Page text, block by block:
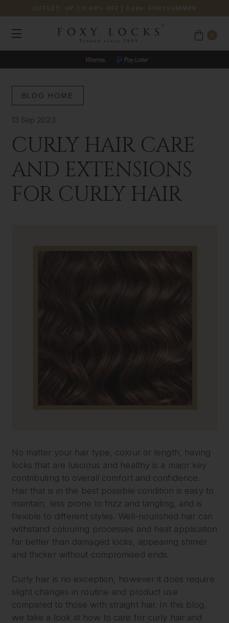
OUTLET: UP TO 40% OFF | Code: FOXYSUMMER
BLOG HOME
13 Sep 2023
CURLY HAIR CARE
AND EXTENSIONS
FOR CURLY HAIR
No matter your hair type, colour or length, having
locks that are luscious and healthy is a major key
contributing to overall comfort and confidence.
Hair that is in the best possible condition is easy to
maintain, less prone to frizz and tangling, and is
flexible to different styles. Well-nourished hair can
withstand colouring processes and heat application
far better than damaged locks, appearing shinier
and thicker without compromised ends.
Curly hair is no exception, however it does require
slight changes in routine and product use
compared to those with straight hair. In this blog,
we take a look at how to care for curly hair and